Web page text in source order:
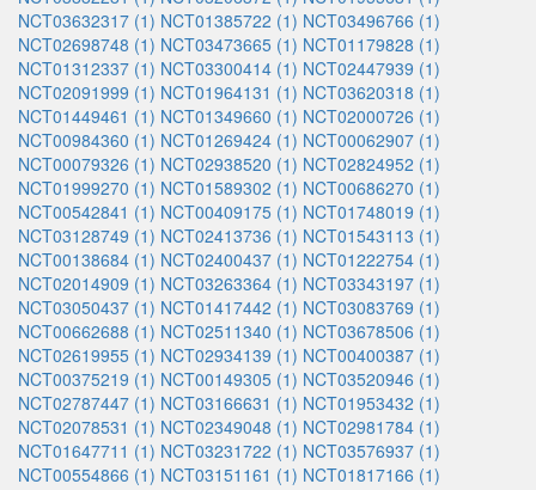
NCT03632317 (1) NCT01385722 (1) NCT03496766 (1)
NCT02698748 (1) NCT03473665 (1) NCT01179828 (1)
NCT01312337 (1) NCT03300414 (1) NCT02447939 (1)
NCT02091999 (1) NCT01964131 (1) NCT03620318 (1)
NCT01449461 (1) NCT01349660 (1) NCT02000726 (1)
NCT00984360 (1) NCT01269424 (1) NCT00062907 (1)
NCT00079326 (1) NCT02938520 (1) NCT02824952 (1)
NCT01999270 (1) NCT01589302 (1) NCT00686270 (1)
NCT00542841 (1) NCT00409175 (1) NCT01748019 (1)
NCT03128749 (1) NCT02413736 (1) NCT01543113 (1)
NCT00138684 (1) NCT02400437 (1) NCT01222754 (1)
NCT02014909 (1) NCT03263364 (1) NCT03343197 (1)
NCT03050437 (1) NCT01417442 (1) NCT03083769 (1)
NCT00662688 (1) NCT02511340 (1) NCT03678506 (1)
NCT02619955 (1) NCT02934139 (1) NCT00400387 (1)
NCT00375219 (1) NCT00149305 (1) NCT03520946 (1)
NCT02787447 (1) NCT03166631 (1) NCT01953432 (1)
NCT02078531 (1) NCT02349048 (1) NCT02981784 (1)
NCT01647711 (1) NCT03231722 (1) NCT03576937 (1)
NCT00554866 (1) NCT03151161 (1) NCT01817166 (1)